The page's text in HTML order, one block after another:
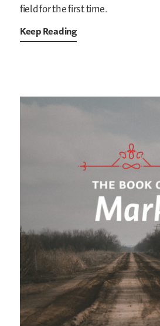
field for the first time.
Keep Reading